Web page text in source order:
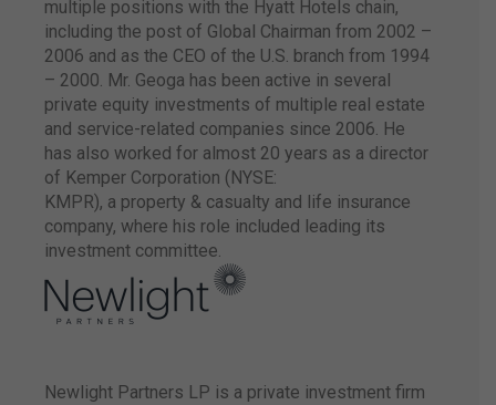
The company
receives a capital
contribution and is
bought out by two
international funds:
Soros Fund
Management (led by
multiple positions with the Hyatt Hotels chain,
including the post of Global Chairman from 2002 –
2006 and as the CEO of the U.S. branch from 1994
– 2000. Mr. Geoga has been active in several
private equity investments of multiple real estate
and service-related companies since 2006. He
has also worked for almost 20 years as a director
of Kemper Corporation (NYSE:
KMPR), a property & casualty and life insurance
company, where his role included leading its
investment committee.
Newlight Partners LP is a private investment firm